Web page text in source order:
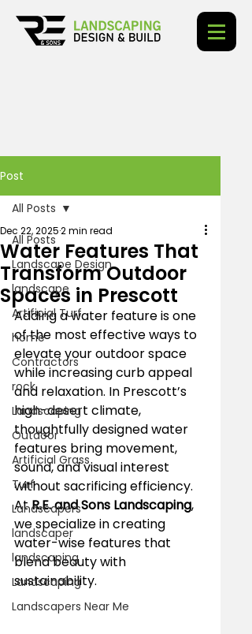
Post
All Posts
Landscape Design
landscape
Artificial Turf
home
Contractors
rock
Landscaping
Outdoor
Artificial Grass
Turf
Landscapers
landscaper
landscaping
Landscaping
Landscapers Near Me
All Posts
Water Features That
Transform Outdoor
Spaces in Prescott
Dec 22, 20252 min read
Adding a water feature is one
of the most effective ways to
elevate your outdoor space
while increasing curb appeal
and relaxation. In Prescott’s
high-desert climate,
thoughtfully designed water
features bring movement,
sound, and visual interest
without sacrificing efficiency.
At R.E. and Sons Landscaping,
we specialize in creating
water-wise features that
blend beauty with
sustainability.